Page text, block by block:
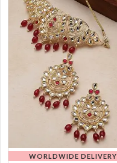
WORLDWIDE DELIVERY